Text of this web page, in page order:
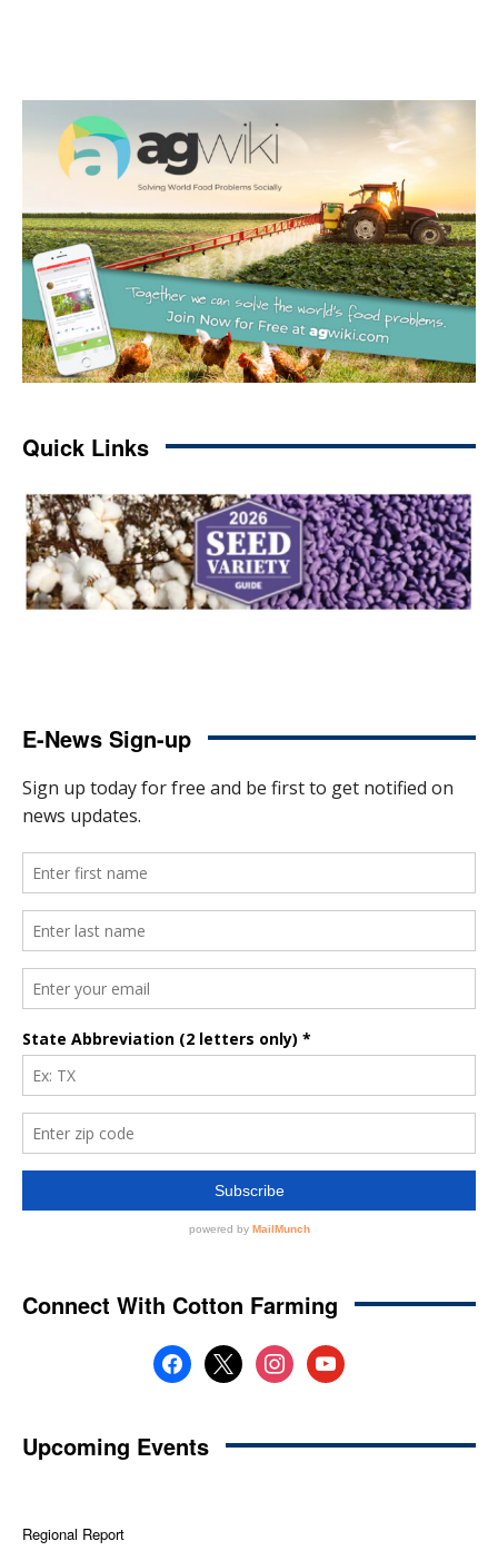
Quick Links
E-News Sign-up
Connect With Cotton Farming
facebook
x instagramyoutube
Upcoming Events